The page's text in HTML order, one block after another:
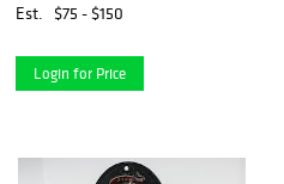
Est. $75 - $150
Login for Price